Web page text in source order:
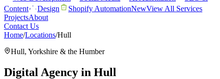
Content
Design Shopify AutomationNewView All Services
ProjectsAbout
Contact Us
Home/Locations/Hull
Hull, Yorkshire & the Humber
Digital Agency in Hull